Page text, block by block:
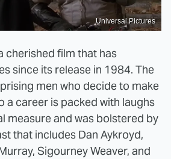
Universal Pictures
cherished film that has
since its release in 1984. The
men who decide to make
a career is packed with laughs
measure and was bolstered by
that includes Dan Aykroyd,
Sigourney Weaver, and